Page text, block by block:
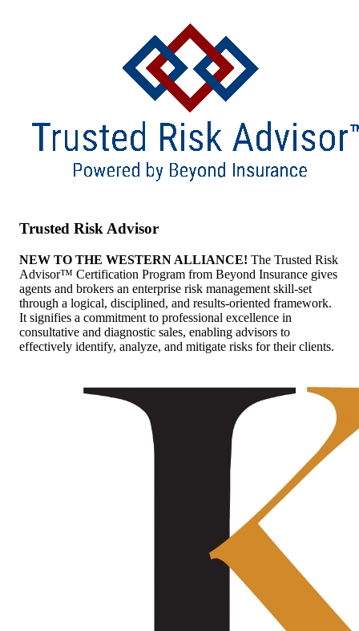
Trusted Risk Advisor
NEW TO THE WESTERN ALLIANCE! The Trusted Risk
Advisor™ Certification Program from Beyond Insurance gives
agents and brokers an enterprise risk management skill-set
through a logical, disciplined, and results-oriented framework.
It signifies a commitment to professional excellence in
consultative and diagnostic sales, enabling advisors to
effectively identify, analyze, and mitigate risks for their clients.